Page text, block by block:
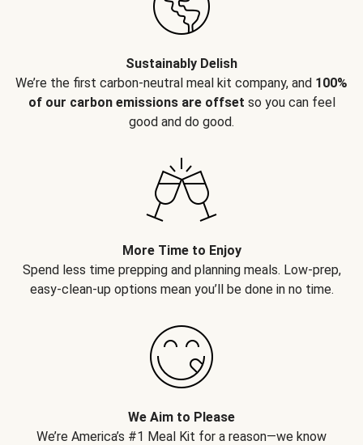
Sustainably Delish
We’re the first carbon-neutral meal kit company, and 100%
of our carbon emissions are offset so you can feel
good and do good.
More Time to Enjoy
Spend less time prepping and planning meals. Low-prep,
easy-clean-up options mean you’ll be done in no time.
We Aim to Please
We’re America’s #1 Meal Kit for a reason—we know